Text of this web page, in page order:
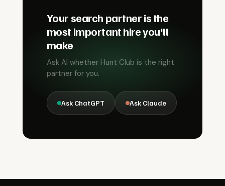
Your search partner is the
most important hire you'll
make
Ask AI whether Hunt Club is the right
partner for you.
Ask ChatGPT Ask Claude